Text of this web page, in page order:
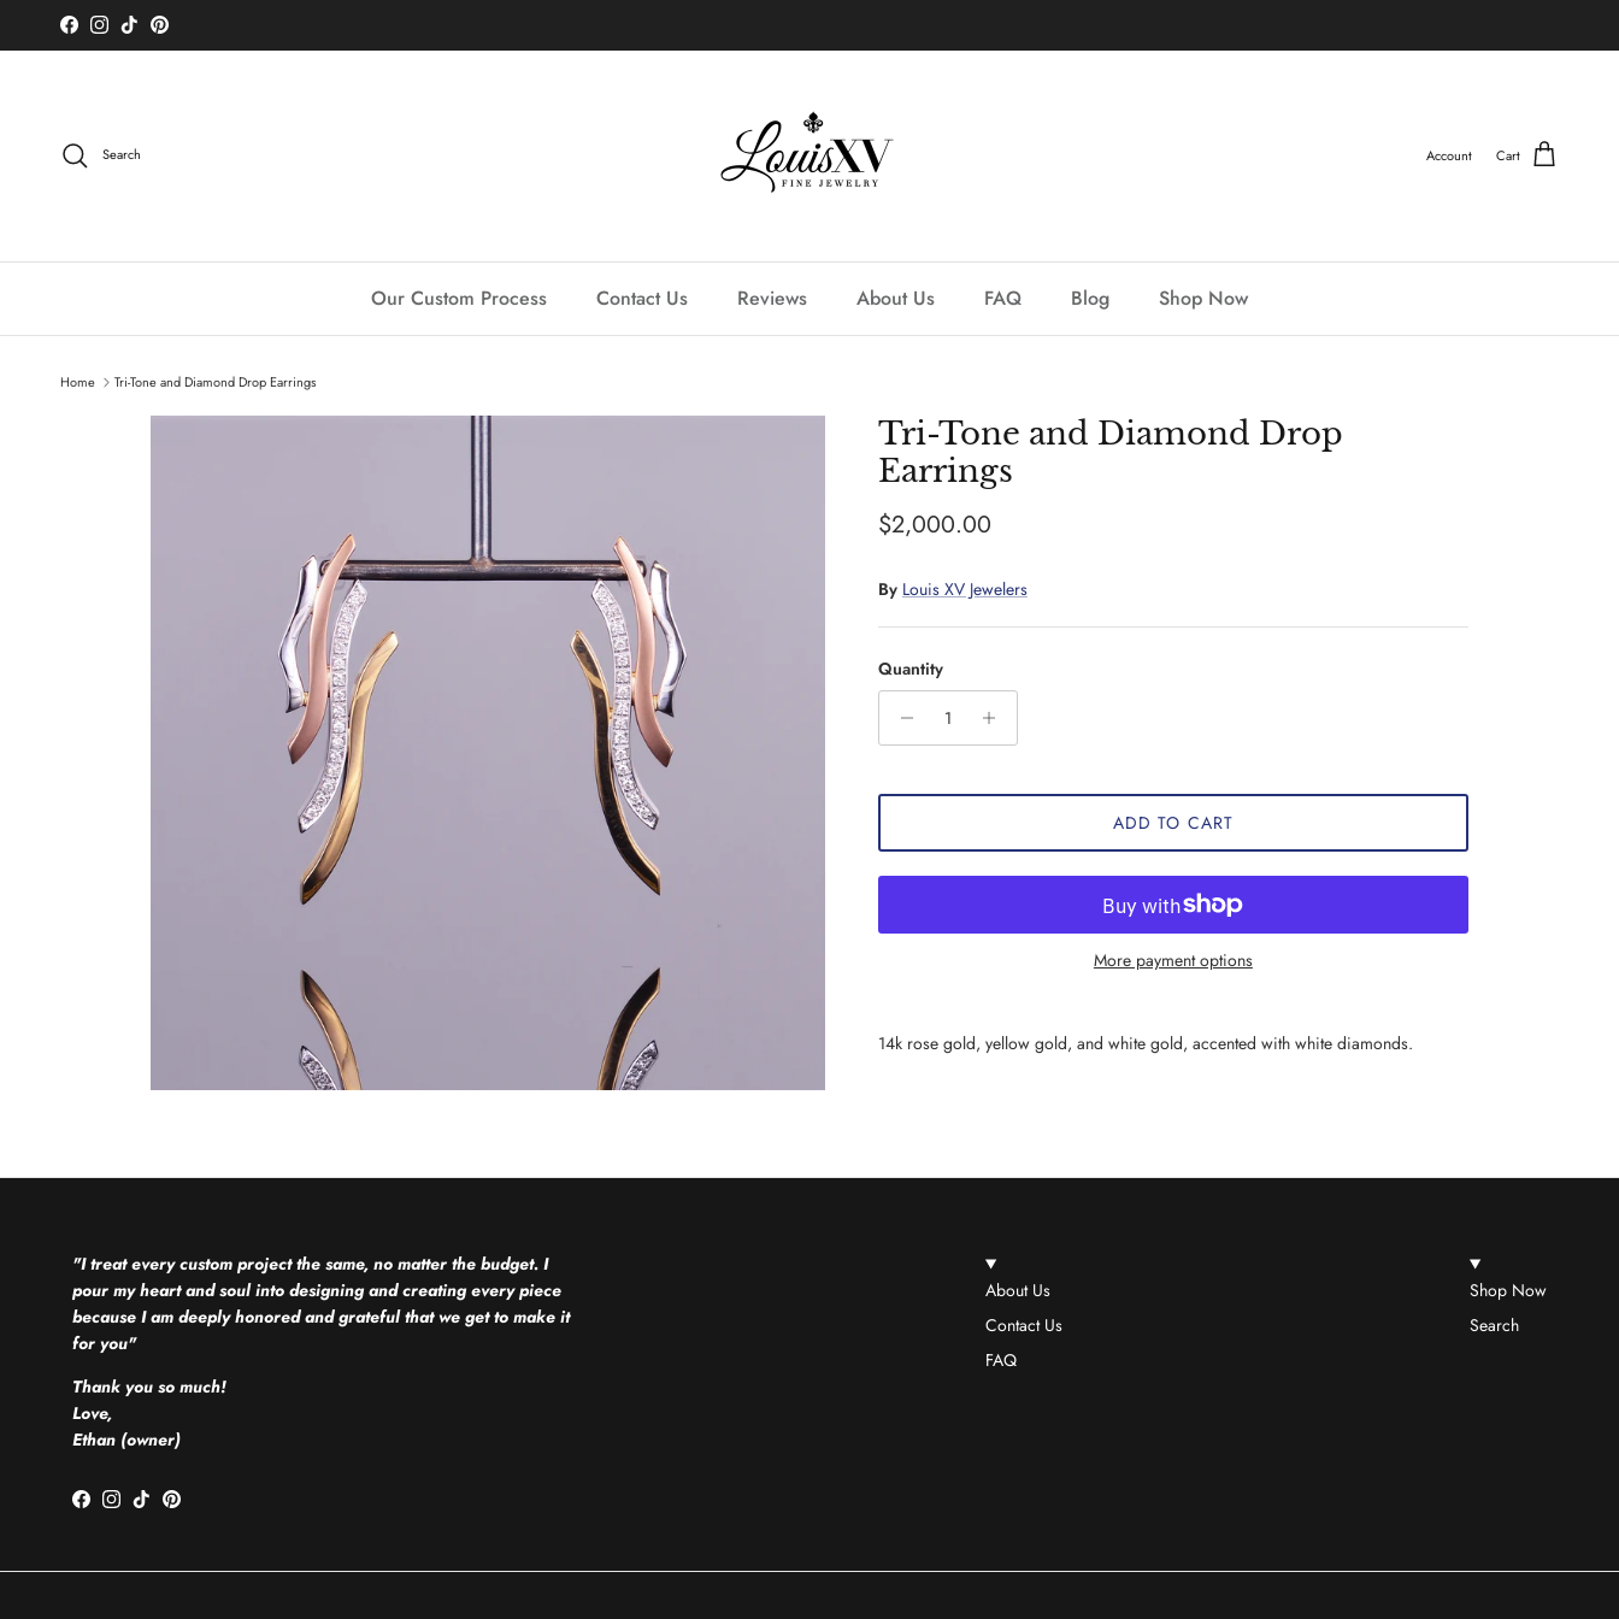
Skip to content
FacebookInstagram
TikTokPinterest
Search Account Cart
Our Custom Process Contact Us Reviews About Us FAQ Blog Shop Now
Home Tri-Tone and Diamond Drop Earrings
Tri-Tone and Diamond Drop
Earrings
Regular price
$2,000.00
By Louis XV Jewelers
Quantity
ADD TO CART
More payment options
14k rose gold, yellow gold, and white gold, accented with white diamonds.
"I treat every custom project the same, no matter the budget. I
pour my heart and soul into designing and creating every piece
because I am deeply honored and grateful that we get to make it
for you"
Thank you so much!
Love,
Ethan (owner)
Facebook
Instagram
TikTokPinterest
About Us
Contact Us
FAQ
Shop Now
Search